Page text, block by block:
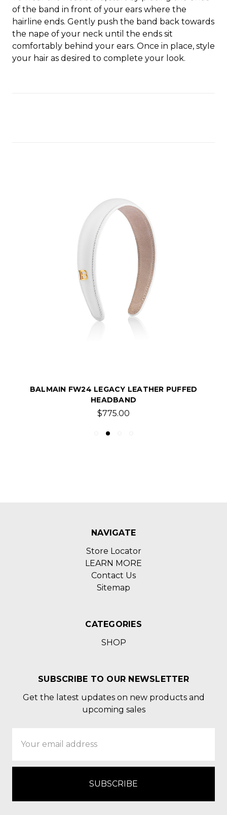
of the band in front of your ears where the
hairline ends. Gently push the band back towards
the nape of your neck until the ends sit
comfortably behind your ears. Once in place, style
your hair as desired to complete your look.
BALMAIN FW24 LEGACY LEATHER PUFFED
HEADBAND
$775.00
NAVIGATE
Store Locator
LEARN MORE
Contact Us
Sitemap
CATEGORIES
SHOP
SUBSCRIBE TO OUR NEWSLETTER
Get the latest updates on new products and
upcoming sales
Address